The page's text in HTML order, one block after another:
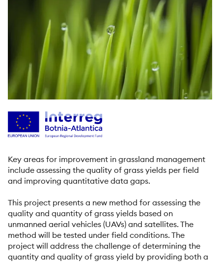
Key areas for improvement in grassland management
include assessing the quality of grass yields per field
and improving quantitative data gaps.
This project presents a new method for assessing the
quality and quantity of grass yields based on
unmanned aerial vehicles (UAVs) and satellites. The
method will be tested under field conditions. The
project will address the challenge of determining the
quantity and quality of grass yield by providing both a